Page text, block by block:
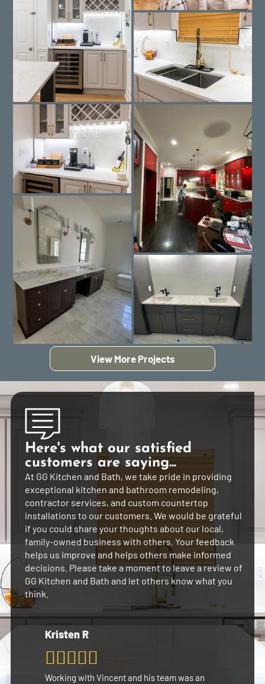
View More Projects
Here's what our satisfied
customers are saying...
At GG Kitchen and Bath, we take pride in providing
exceptional kitchen and bathroom remodeling,
contractor services, and custom countertop
installations to our customers. We would be grateful
if you could share your thoughts about our local,
family-owned business with others. Your feedback
helps us improve and helps others make informed
decisions. Please take a moment to leave a review of
GG Kitchen and Bath and let others know what you
think.
Kristen R
Working with Vincent and his team was an